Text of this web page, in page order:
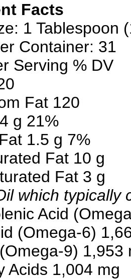
Facts
1 Tablespoon
Container: 31
Serving % DV
Fat 120
g 21%
1.5 g 7%
Fat 10 g
Fat 3 g
which typically
Acid
(Omega-6)
9) 1,953
Acids 1,004 mg